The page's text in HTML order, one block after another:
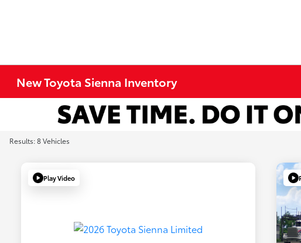
New Toyota Sienna Inventory
Results: 8 Vehicles
Play Video